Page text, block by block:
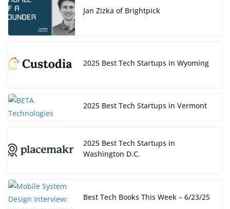
Jan Zizka of Brightpick
2025 Best Tech Startups in Wyoming
2025 Best Tech Startups in Vermont
2025 Best Tech Startups in
Washington D.C.
Best Tech Books This Week – 6/23/25